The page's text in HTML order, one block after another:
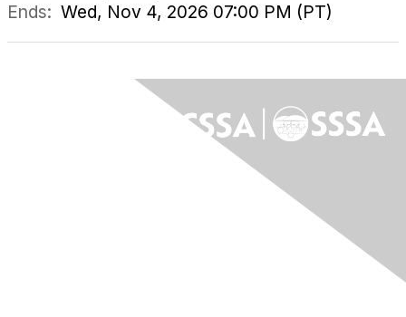
Ends: Wed, Nov 4, 2026 07:00 PM (PT)